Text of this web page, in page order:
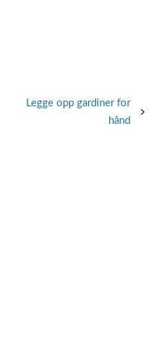
Legge opp gardiner for
hånd